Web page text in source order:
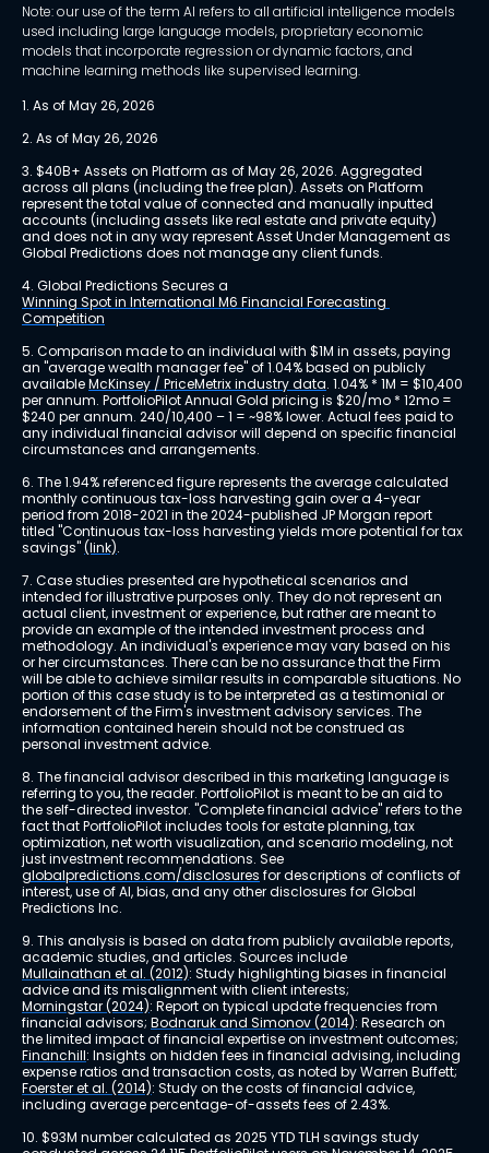
Note: our use of the term AI refers to all artificial intelligence models
used including large language models, proprietary economic
models that incorporate regression or dynamic factors, and
machine learning methods like supervised learning.
1. As of May 26, 2026
2. As of May 26, 2026
3. $40B+ Assets on Platform as of May 26, 2026. Aggregated
across all plans (including the free plan). Assets on Platform
represent the total value of connected and manually inputted
accounts (including assets like real estate and private equity)
and does not in any way represent Asset Under Management as
Global Predictions does not manage any client funds.
4. Global Predictions Secures a
Winning Spot in International M6 Financial Forecasting
Competition
5. Comparison made to an individual with $1M in assets, paying
an "average wealth manager fee" of 1.04% based on publicly
available McKinsey / PriceMetrix industry data. 1.04% * 1M = $10,400
per annum. PortfolioPilot Annual Gold pricing is $20/mo * 12mo =
$240 per annum. 240/10,400 – 1 = ~98% lower. Actual fees paid to
any individual financial advisor will depend on specific financial
circumstances and arrangements.
6. The 1.94% referenced figure represents the average calculated
monthly continuous tax-loss harvesting gain over a 4-year
period from 2018-2021 in the 2024-published JP Morgan report
titled "Continuous tax-loss harvesting yields more potential for tax
savings" (link).
7. Case studies presented are hypothetical scenarios and
intended for illustrative purposes only. They do not represent an
actual client, investment or experience, but rather are meant to
provide an example of the intended investment process and
methodology. An individual's experience may vary based on his
or her circumstances. There can be no assurance that the Firm
will be able to achieve similar results in comparable situations. No
portion of this case study is to be interpreted as a testimonial or
endorsement of the Firm's investment advisory services. The
information contained herein should not be construed as
personal investment advice.
8. The financial advisor described in this marketing language is
referring to you, the reader. PortfolioPilot is meant to be an aid to
the self-directed investor. "Complete financial advice" refers to the
fact that PortfolioPilot includes tools for estate planning, tax
optimization, net worth visualization, and scenario modeling, not
just investment recommendations. See
globalpredictions.com/disclosures for descriptions of conflicts of
interest, use of AI, bias, and any other disclosures for Global
Predictions Inc.
9. This analysis is based on data from publicly available reports,
academic studies, and articles. Sources include
Mullainathan et al. (2012): Study highlighting biases in financial
advice and its misalignment with client interests;
Morningstar (2024): Report on typical update frequencies from
financial advisors; Bodnaruk and Simonov (2014): Research on
the limited impact of financial expertise on investment outcomes;
Financhill: Insights on hidden fees in financial advising, including
expense ratios and transaction costs, as noted by Warren Buffett;
Foerster et al. (2014): Study on the costs of financial advice,
including average percentage-of-assets fees of 2.43%.
10. $93M number calculated as 2025 YTD TLH savings study